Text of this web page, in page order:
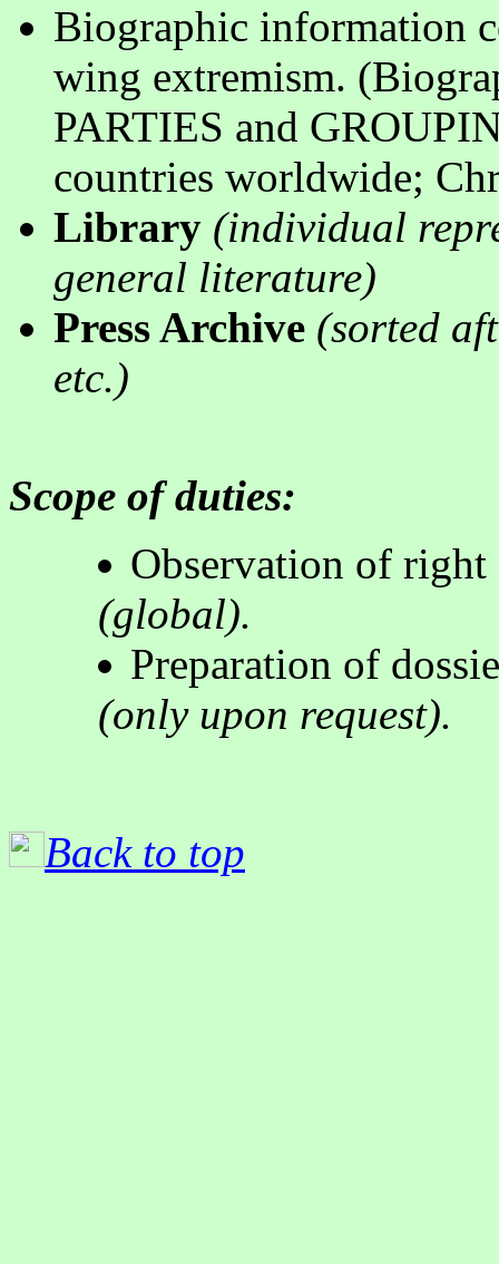
Biographic information
wing extremism.
PARTIES and
countries worldwide;
Library (individual
general literature)
Press Archive (sorted
etc.)
Scope of duties:
Observation of
(global).
Preparation of
(only upon request).
Back to top